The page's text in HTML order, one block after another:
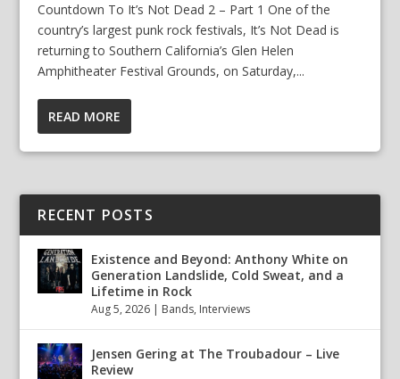
Countdown To It’s Not Dead 2 – Part 1 One of the
country’s largest punk rock festivals, It’s Not Dead is
returning to Southern California’s Glen Helen
Amphitheater Festival Grounds, on Saturday,...
READ MORE
RECENT POSTS
Existence and Beyond: Anthony White on
Generation Landslide, Cold Sweat, and a
Lifetime in Rock
Aug 5, 2026 | Bands, Interviews
Jensen Gering at The Troubadour – Live
Review